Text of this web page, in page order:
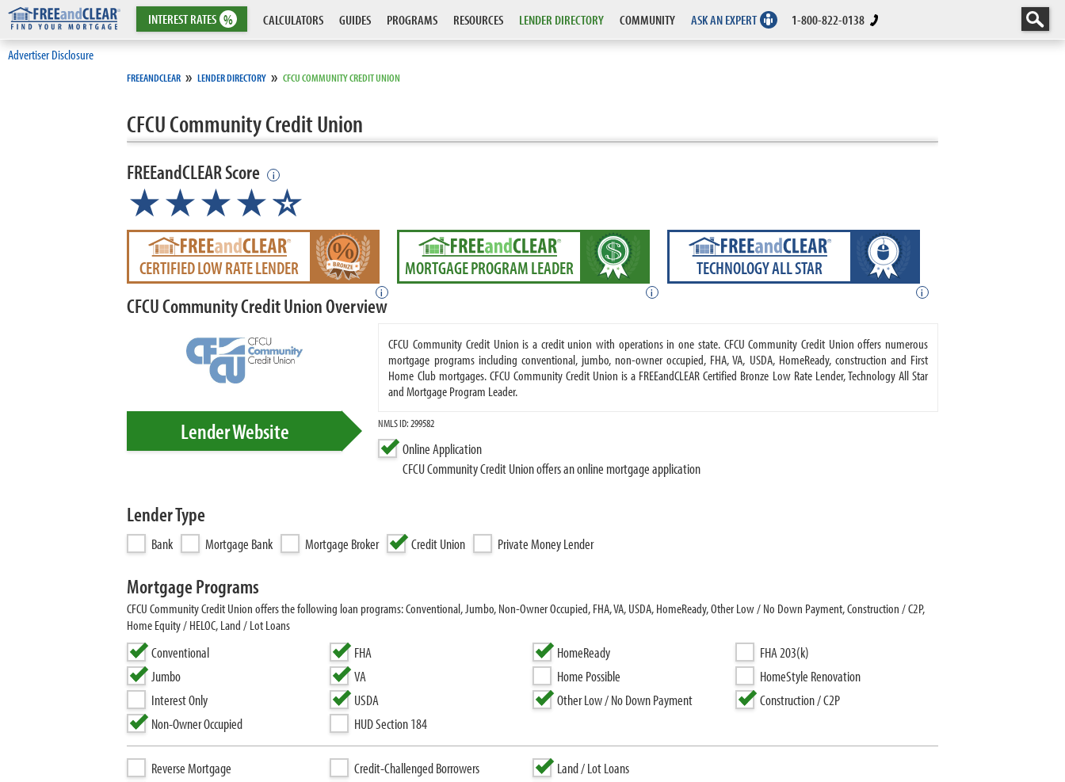
INTERESTRATES % CALCULATORS GUIDES PROGRAMS RESOURCES LENDER DIRECTORY COMMUNITY ASK AN EXPERT 1-800-822-0138
Advertiser Disclosure
FREEANDCLEAR » LENDER DIRECTORY » CFCU COMMUNITY CREDIT UNION
CFCU Community Credit Union
FREEandCLEAR Score i
★★★★★
☆
CERTIFIED LOW RATE LENDER
i
MORTGAGE PROGRAM LEADER
i
TECHNOLOGY ALL STAR
i
CFCU Community Credit Union Overview
CFCU Community Credit Union is a credit union with operations in one state. CFCU Community Credit Union offers numerous
mortgage programs including conventional, jumbo, non-owner occupied, FHA, VA, USDA, HomeReady, construction and First
Home Club mortgages. CFCU Community Credit Union is a FREEandCLEAR Certified Bronze Low Rate Lender, Technology All Star
and Mortgage Program Leader.
NMLS ID: 299582
Online Application
CFCU Community Credit Union offers an online mortgage application
Lender Website
Lender Type
Bank Mortgage Bank Mortgage Broker Credit Union Private Money Lender
Mortgage Programs
CFCU Community Credit Union offers the following loan programs: Conventional, Jumbo, Non-Owner Occupied, FHA, VA, USDA, HomeReady, Other Low / No Down Payment, Construction / C2P,
Home Equity / HELOC, Land / Lot Loans
Conventional
Jumbo
Interest Only
Non-Owner Occupied
FHA
VA
USDA
HUD Section 184
HomeReady
Home Possible
Other Low / No Down Payment
FHA 203(k)
HomeStyle Renovation
Construction / C2P
Reverse Mortgage
Credit-Challenged Borrowers
Land / Lot Loans